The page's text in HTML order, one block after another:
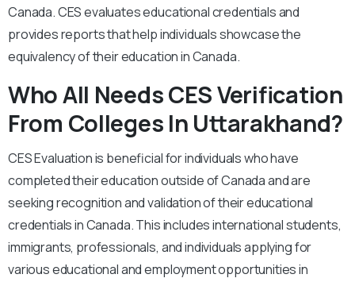
Canada. CES evaluates educational credentials and
provides reports that help individuals showcase the
equivalency of their education in Canada.
Who All Needs CES Verification
From Colleges In Uttarakhand?
CES Evaluation is beneficial for individuals who have
completed their education outside of Canada and are
seeking recognition and validation of their educational
credentials in Canada. This includes international students,
immigrants, professionals, and individuals applying for
various educational and employment opportunities in